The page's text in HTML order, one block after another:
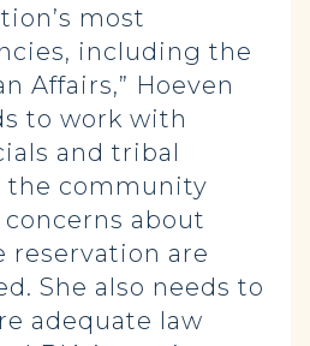
most
including the
Affairs,” Hoeven
to work with
and tribal
the community
about
reservation are
She also needs to
adequate law